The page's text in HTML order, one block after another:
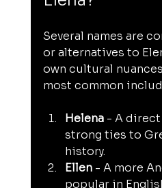
Several names are
or alternatives to
own cultural
most common
Helena - A direct
strong ties to
history.
Ellen - A more
popular in